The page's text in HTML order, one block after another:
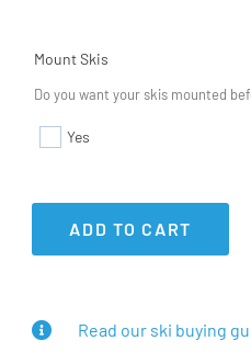
Mount Skis
Do you want your skis mounted
Yes
ADD TO CART
Read our ski buying